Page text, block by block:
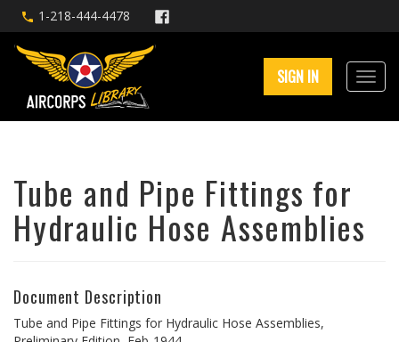
1-218-444-4478
SIGN IN
Tube and Pipe Fittings for
Hydraulic Hose Assemblies
Document Description
Tube and Pipe Fittings for Hydraulic Hose Assemblies,